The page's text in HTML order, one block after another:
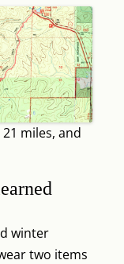
miles, and
winter
two items